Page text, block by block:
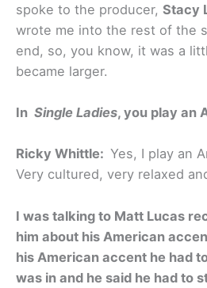
spoke to the producer, Stacy
wrote me into the rest of the
end, so, you know, it was a
became larger.
In Single Ladies, you play an
Ricky Whittle: Yes, I play an
Very cultured, very relaxed
I was talking to Matt Lucas
him about his American
his American accent he had
was in and he said he had to